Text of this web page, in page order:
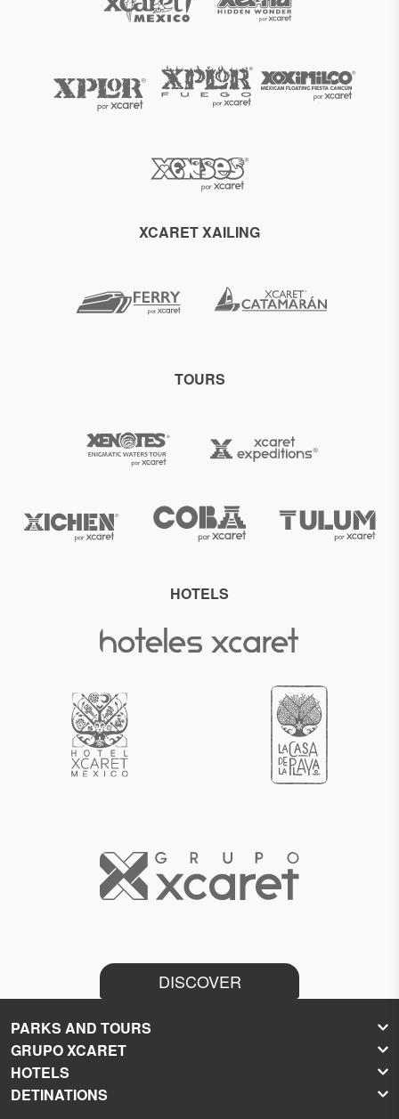
XCARET XAILING
TOURS
HOTELS
DISCOVER
PARKS AND TOURS
Xcaret
Xel-Há
Xplor
GRUPO XCARET
About Grupo Xcaret
Press Room
HOTELS
Hoteles Xcaret
DETINATIONS